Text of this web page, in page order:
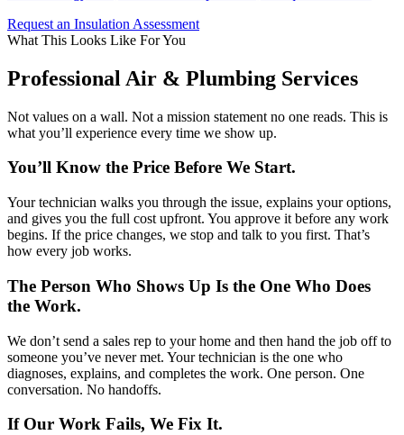
Request an Insulation Assessment
What This Looks Like For You
Professional Air & Plumbing Services
Not values on a wall. Not a mission statement no one reads. This is
what you’ll experience every time we show up.
You’ll Know the Price Before We Start.
Your technician walks you through the issue, explains your options,
and gives you the full cost upfront. You approve it before any work
begins. If the price changes, we stop and talk to you first. That’s
how every job works.
The Person Who Shows Up Is the One Who Does
the Work.
We don’t send a sales rep to your home and then hand the job off to
someone you’ve never met. Your technician is the one who
diagnoses, explains, and completes the work. One person. One
conversation. No handoffs.
If Our Work Fails, We Fix It.